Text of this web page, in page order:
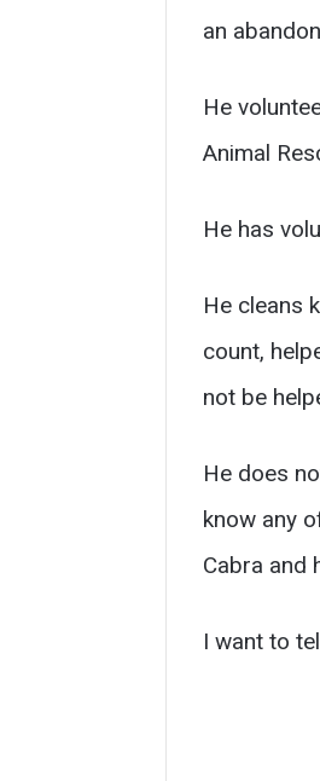
an
He
Animal
He has
He cleans
count,
not be
He does
know any
Cabra and
I want to